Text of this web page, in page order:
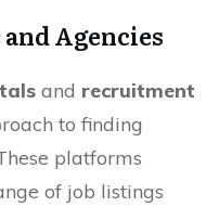
Agencies
and recruitment
to finding
platforms
of job listings